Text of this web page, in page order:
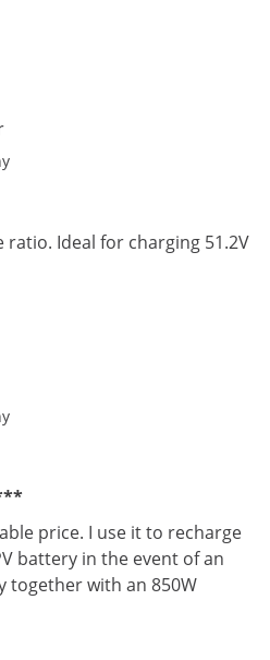
Ideal for charging 51.2V
price. I use it to recharge
battery in the event of an
together with an 850W